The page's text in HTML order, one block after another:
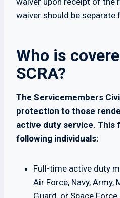
waiver should be
Who is
SCRA?
The Servicemembers
protection to those
active duty service. This
following individuals:
Full-time active duty
Air Force, Navy, Army,